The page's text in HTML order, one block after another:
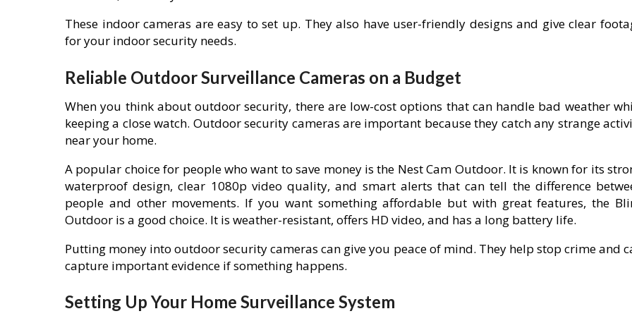
These indoor cameras are easy to set up. They also have user-friendly designs and give clear
for your indoor security needs.
Reliable Outdoor Surveillance Cameras on a Budget
When you think about outdoor security, there are low-cost options that can handle bad weather
keeping a close watch. Outdoor security cameras are important because they catch any strange
near your home.
A popular choice for people who want to save money is the Nest Cam Outdoor. It is known for its
waterproof design, clear 1080p video quality, and smart alerts that can tell the difference
people and other movements. If you want something affordable but with great features, the
Outdoor is a good choice. It is weather-resistant, offers HD video, and has a long battery life.
Putting money into outdoor security cameras can give you peace of mind. They help stop crime and
capture important evidence if something happens.
Setting Up Your Home Surveillance System